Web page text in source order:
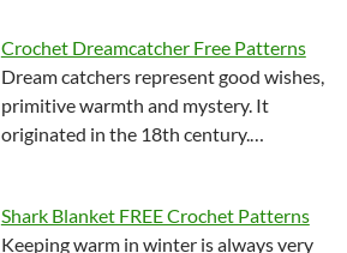
Crochet Dreamcatcher Free Patterns
Dream catchers represent good wishes,
primitive warmth and mystery. It
originated in the 18th century.…
Shark Blanket FREE Crochet Patterns
Keeping warm in winter is always very